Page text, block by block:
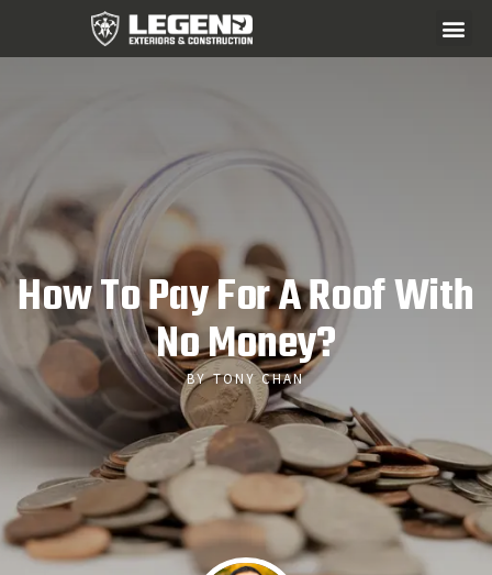
How To Pay For A Roof With
No Money?
BY TONY CHAN